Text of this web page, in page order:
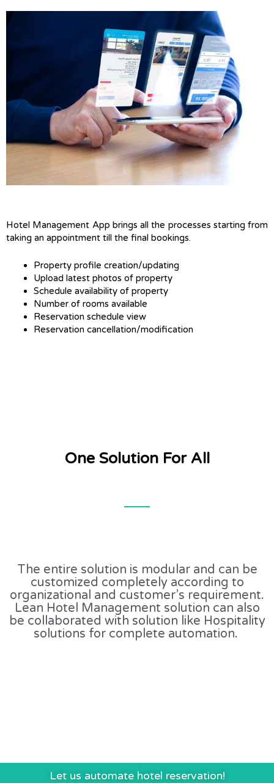
Hotel Management App brings all the processes starting from
taking an appointment till the final bookings.
Property profile creation/updating
Upload latest photos of property
Schedule availability of property
Number of rooms available
Reservation schedule view
Reservation cancellation/modification
One Solution For All
The entire solution is modular and can be
customized completely according to
organizational and customer’s requirement.
Lean Hotel Management solution can also
be collaborated with solution like Hospitality
solutions for complete automation.
Let us automate hotel reservation!